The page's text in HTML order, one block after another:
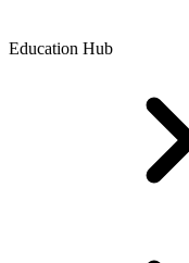
Education Hub